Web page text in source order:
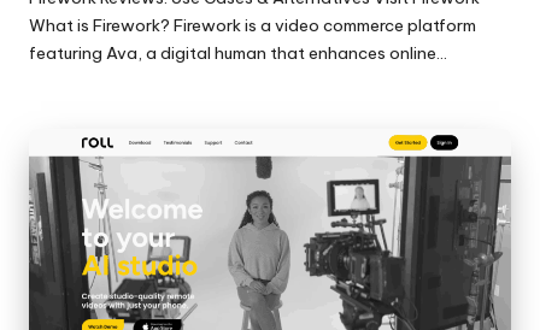
What is Firework? Firework is a video commerce platform
featuring Ava, a digital human that enhances online…